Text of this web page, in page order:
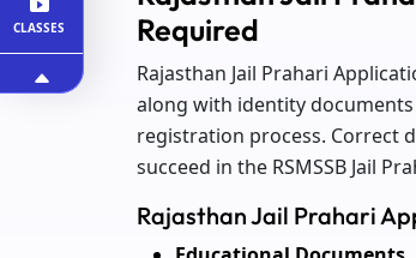
CLASSES
Required
Rajasthan Jail Prahari
along with identity
registration process. Correct
succeed in the RSMSSB Jail
Rajasthan Jail Prahari